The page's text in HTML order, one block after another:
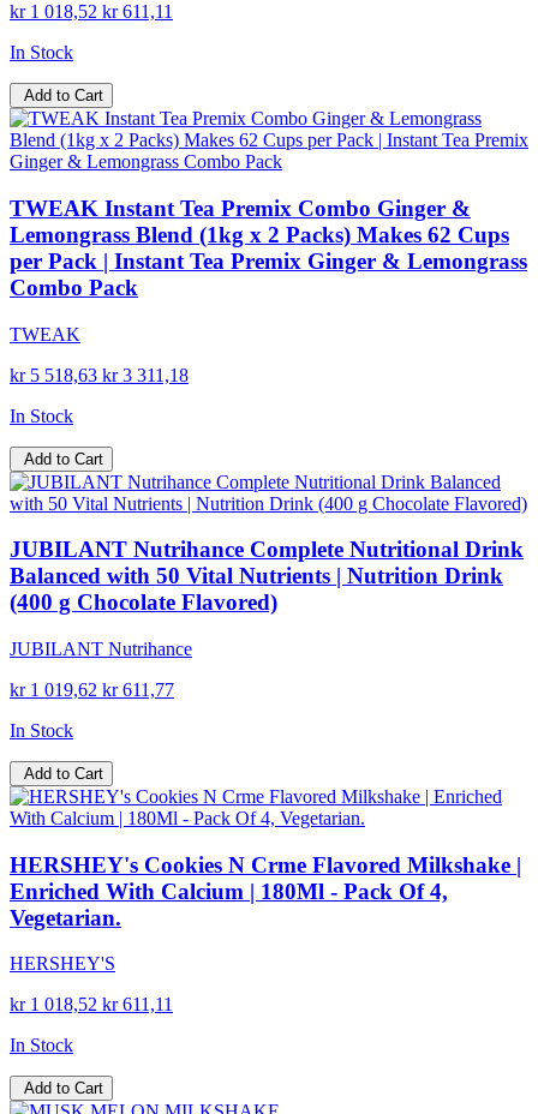
kr 1 018,52 kr 611,11
In Stock
Add to Cart
TWEAK Instant Tea Premix Combo Ginger &
Lemongrass Blend (1kg x 2 Packs) Makes 62 Cups
per Pack | Instant Tea Premix Ginger & Lemongrass
Combo Pack
TWEAK
kr 5 518,63 kr 3 311,18
In Stock
Add to Cart
JUBILANT Nutrihance Complete Nutritional Drink
Balanced with 50 Vital Nutrients | Nutrition Drink
(400 g Chocolate Flavored)
JUBILANT Nutrihance
kr 1 019,62 kr 611,77
In Stock
Add to Cart
HERSHEY's Cookies N Crme Flavored Milkshake |
Enriched With Calcium | 180Ml - Pack Of 4,
Vegetarian.
HERSHEY'S
kr 1 018,52 kr 611,11
In Stock
Add to Cart